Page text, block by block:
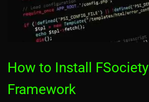
How to Install FSociety
Framework